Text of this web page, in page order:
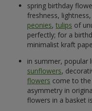
spring birthday
freshness,
peonies, tulips of
perfectly; for a
minimalist kraft
in summer, popular
sunflowers,
flowers come to
asymmetry in
flowers in a basket